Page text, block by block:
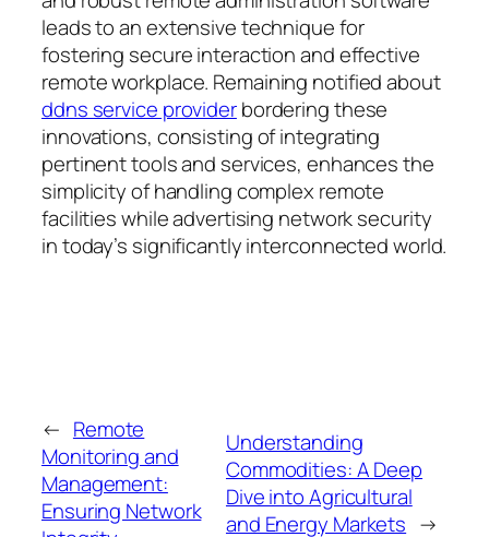
leads to an extensive technique for
fostering secure interaction and effective
remote workplace. Remaining notified about
ddns service providerbordering these
innovations, consisting of integrating
pertinent tools and services, enhances the
simplicity of handling complex remote
facilities while advertising network security
in today’s significantly interconnected world.
← Remote
Monitoring and
Management:
Ensuring Network
Understanding
Commodities: A Deep
Dive into Agricultural
and Energy Markets →